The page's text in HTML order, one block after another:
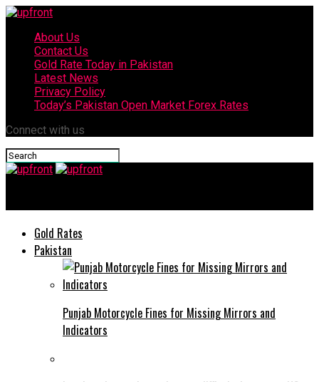
About Us
Contact Us
Gold Rate Today in Pakistan
Latest News
Privacy Policy
Today’s Pakistan Open Market Forex Rates
Connect with us
Gold Rates
Pakistan
Punjab Motorcycle Fines for Missing Mirrors and
Indicators